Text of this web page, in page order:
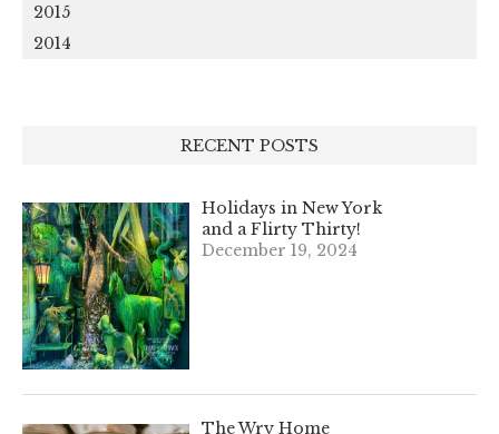
2015
2014
RECENT POSTS
Holidays in New York
and a Flirty Thirty!
December 19, 2024
The Wry Home